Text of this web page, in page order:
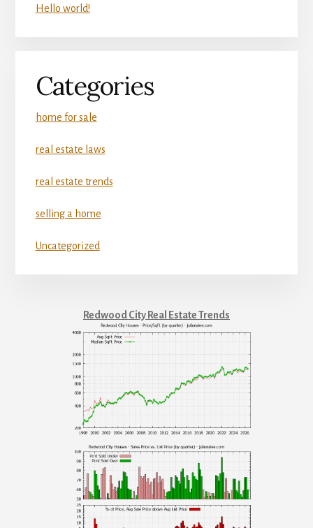
Hello world!
Categories
home for sale
real estate laws
real estate trends
selling a home
Uncategorized
Redwood City Real Estate Trends